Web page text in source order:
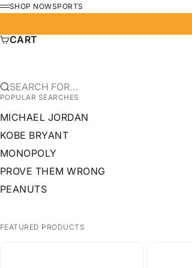
SKIP TO CONTENT
MENU
SHOP NOWSPORTS
CART
SEARCH FOR...
POPULAR SEARCHES
MICHAEL JORDAN
KOBE BRYANT
MONOPOLY
PROVE THEM WRONG
PEANUTS
FEATURED PRODUCTS